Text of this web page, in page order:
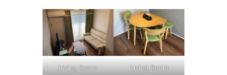
Living Room Living Room